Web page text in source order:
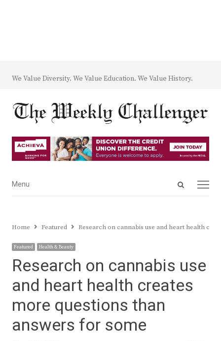
We Value Diversity. We Value Education. We Value History.
Open
Menu
Menu
Home Featured Research on cannabis use and heart health
Featured Health & Beauty
Research on cannabis use
and heart health creates
more questions than
answers for some